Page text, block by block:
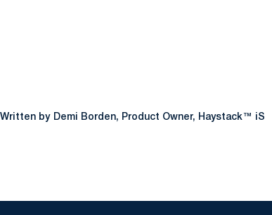
Demi Borden, Product Owner, Haystack™ iS